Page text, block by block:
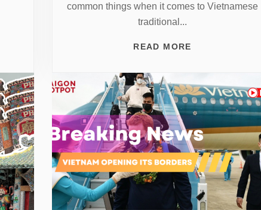
common things when it comes to Vietnamese
traditional...
READ MORE